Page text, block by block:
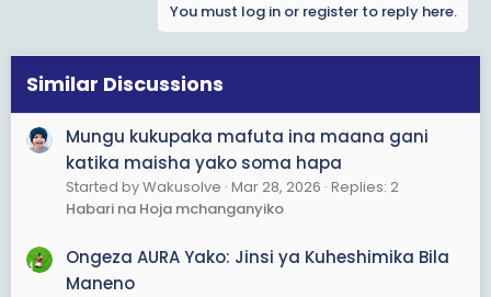
You must log in or register to reply here.
Similar Discussions
Mungu kukupaka mafuta ina maana gani
katika maisha yako soma hapa
Started by Wakusolve Mar 28, 2026 Replies: 2
Habari na Hoja mchanganyiko
Ongeza AURA Yako: Jinsi ya Kuheshimika Bila
Maneno